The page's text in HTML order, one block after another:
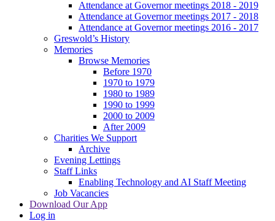
Attendance at Governor meetings 2018 - 2019
Attendance at Governor meetings 2017 - 2018
Attendance at Governor meetings 2016 - 2017
Greswold’s History
Memories
Browse Memories
Before 1970
1970 to 1979
1980 to 1989
1990 to 1999
2000 to 2009
After 2009
Charities We Support
Archive
Evening Lettings
Staff Links
Enabling Technology and AI Staff Meeting
Job Vacancies
Download Our App
Log in